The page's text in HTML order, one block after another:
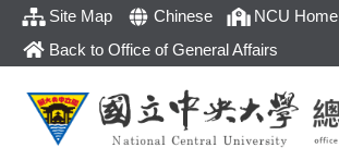
Site Map Chinese
NCU Home
Back to Office of General Affairs